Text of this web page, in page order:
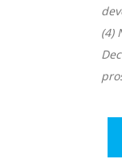
(4)